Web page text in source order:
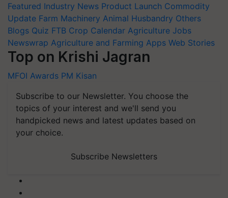
Featured Industry News Product Launch Commodity
Update Farm Machinery Animal Husbandry Others
Blogs Quiz FTB Crop Calendar Agriculture Jobs
Newswrap Agriculture and Farming Apps Web Stories
Top on Krishi Jagran
MFOI Awards PM Kisan
Subscribe to our Newsletter. You choose the
topics of your interest and we'll send you
handpicked news and latest updates based on
your choice.
Subscribe Newsletters